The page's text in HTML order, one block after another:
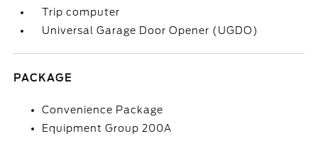
Trip computer
Universal Garage Door Opener (UGDO)
PACKAGE
Convenience Package
Equipment Group 200A